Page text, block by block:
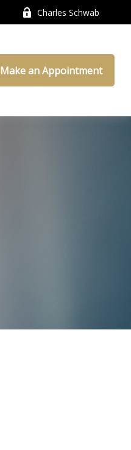
Charles Schwab
Make an Appointment